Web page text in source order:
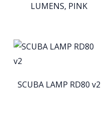
LUMENS, PINK
SCUBA LAMP RD80 v2